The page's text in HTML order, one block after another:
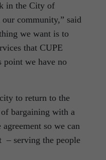
in the City of
our community,” said
we want is to
that CUPE
point we have no
to return to the
bargaining with a
so we can
– serving the people